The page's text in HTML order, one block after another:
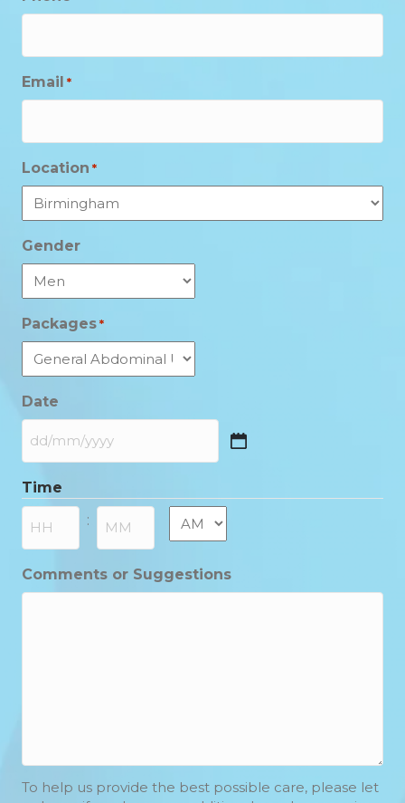
Email *
Location *
Gender
Packages *
Date
DD
MM
slash
YYYY
Time
: AM/PM
Comments or Suggestions
To help us provide the best possible care, please let